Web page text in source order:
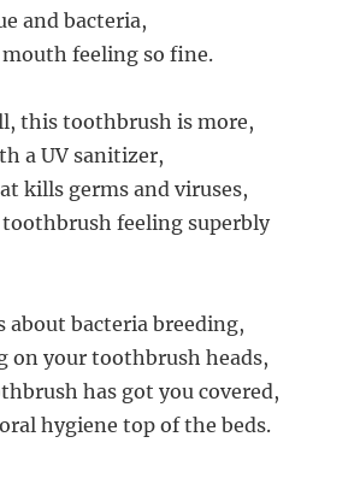
and bacteria,
mouth feeling so fine.
this toothbrush is more,
a UV sanitizer,
kills germs and viruses,
toothbrush feeling superbly
about bacteria breeding,
on your toothbrush heads,
has got you covered,
hygiene top of the beds.